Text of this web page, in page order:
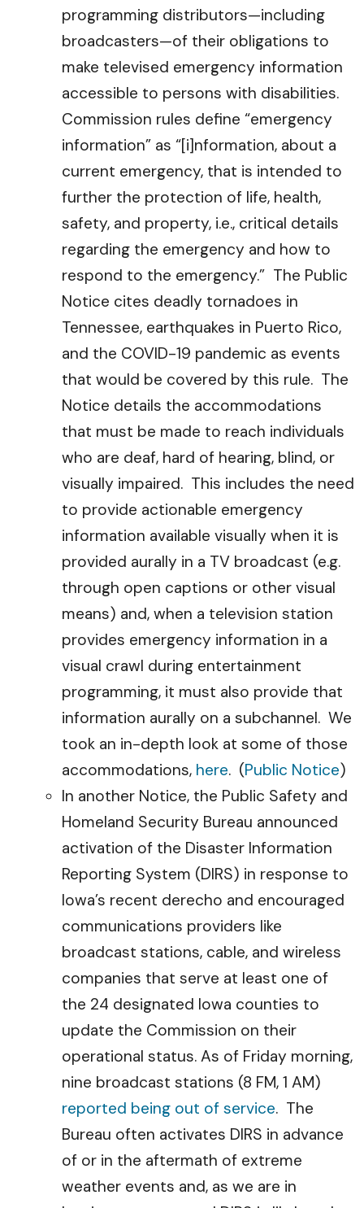
programming distributors—including
broadcasters—of their obligations to
make televised emergency information
accessible to persons with disabilities.
Commission rules define “emergency
information” as “[i]nformation, about a
current emergency, that is intended to
further the protection of life, health,
safety, and property, i.e., critical details
regarding the emergency and how to
respond to the emergency.” The Public
Notice cites deadly tornadoes in
Tennessee, earthquakes in Puerto Rico,
and the COVID-19 pandemic as events
that would be covered by this rule. The
Notice details the accommodations
that must be made to reach individuals
who are deaf, hard of hearing, blind, or
visually impaired. This includes the need
to provide actionable emergency
information available visually when it is
provided aurally in a TV broadcast (e.g.
through open captions or other visual
means) and, when a television station
provides emergency information in a
visual crawl during entertainment
programming, it must also provide that
information aurally on a subchannel. We
took an in-depth look at some of those
accommodations, here. (Public Notice)
In another Notice, the Public Safety and
Homeland Security Bureau announced
activation of the Disaster Information
Reporting System (DIRS) in response to
Iowa’s recent derecho and encouraged
communications providers like
broadcast stations, cable, and wireless
companies that serve at least one of
the 24 designated Iowa counties to
update the Commission on their
operational status. As of Friday morning,
nine broadcast stations (8 FM, 1 AM)
reported being out of service. The
Bureau often activates DIRS in advance
of or in the aftermath of extreme
weather events and, as we are in